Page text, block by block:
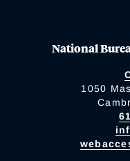
National
1050